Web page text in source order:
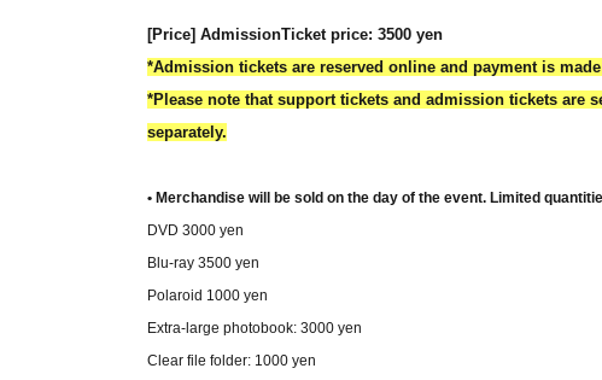
[Price] AdmissionTicket price: 3500 yen
*Admission tickets are reserved online and payment is
*Please note that support tickets and admission tickets are
separately.
• Merchandise will be sold on the day of the event. Limited
DVD 3000 yen
Blu-ray 3500 yen
Polaroid 1000 yen
Extra-large photobook: 3000 yen
Clear file folder: 1000 yen